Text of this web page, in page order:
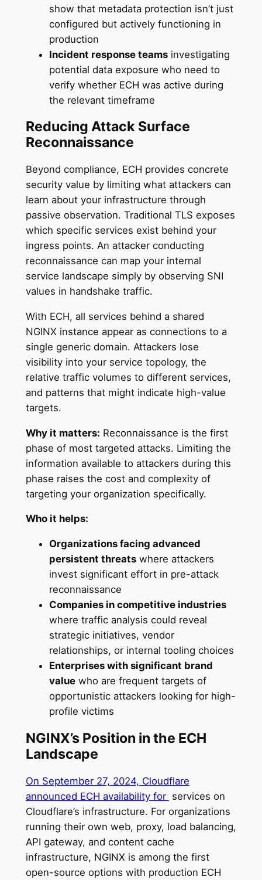
show that metadata protection isn’t just
configured but actively functioning in
production
Incident response teamsinvestigating
potential data exposure who need to
verify whether ECH was active during
the relevant timeframe
Reducing Attack Surface
Reconnaissance
Beyond compliance, ECH provides concrete
security value by limiting what attackers can
learn about your infrastructure through
passive observation. Traditional TLS exposes
which specific services exist behind your
ingress points. An attacker conducting
reconnaissance can map your internal
service landscape simply by observing SNI
values in handshake traffic.
With ECH, all services behind a shared
NGINX instance appear as connections to a
single generic domain. Attackers lose
visibility into your service topology, the
relative traffic volumes to different services,
and patterns that might indicate high-value
targets.
Why it matters: Reconnaissance is the first
phase of most targeted attacks. Limiting the
information available to attackers during this
phase raises the cost and complexity of
targeting your organization specifically.
Who it helps:
Organizations facing advanced
persistent threatswhere attackers
invest significant effort in pre-attack
reconnaissance
Companies in competitive industries
where traffic analysis could reveal
strategic initiatives, vendor
relationships, or internal tooling choices
Enterprises with significant brand
valuewho are frequent targets of
opportunistic attackers looking for high-
profile victims
NGINX’s Position in the ECH
Landscape
On September 27, 2024, Cloudflare
announced ECH availability for services on
Cloudflare’s infrastructure. For organizations
running their own web, proxy, load balancing,
API gateway, and content cache
infrastructure, NGINX is among the first
open-source options with production ECH